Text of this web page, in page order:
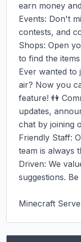
earn money
Events: Don't
contests, and
Shops: Open
to find the
Ever wanted to
air? Now you
feature! 👫
updates,
chat by joining
Friendly Staff:
team is always
Driven: We
suggestions.
Minecraft